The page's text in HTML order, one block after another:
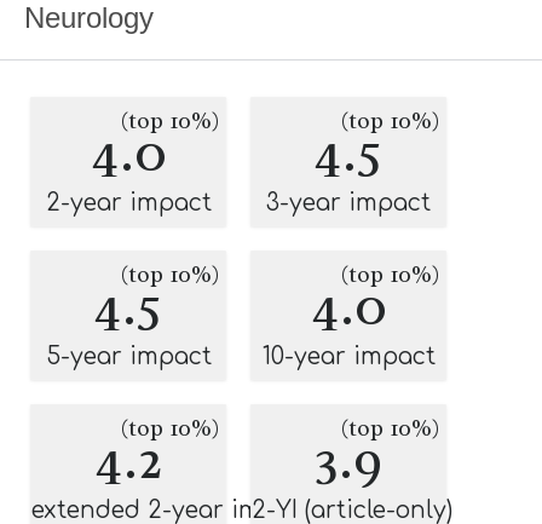
Neurology
4.0
(top 10%)
2-year impact
4.5
(top 10%)
3-year impact
4.5
(top 10%)
5-year impact
4.0
(top 10%)
10-year impact
4.2
(top 10%)
extended 2-year impact
3.9
(top 10%)
2-YI (article-only)